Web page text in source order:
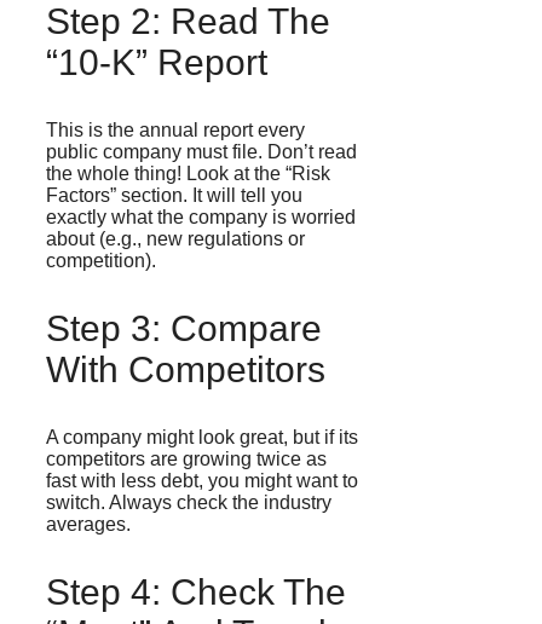
Step 2: Read The
“10-K” Report
This is the annual report every
public company must file. Don’t read
the whole thing! Look at the “Risk
Factors” section. It will tell you
exactly what the company is worried
about (e.g., new regulations or
competition).
Step 3: Compare
With Competitors
A company might look great, but if its
competitors are growing twice as
fast with less debt, you might want to
switch. Always check the industry
averages.
Step 4: Check The